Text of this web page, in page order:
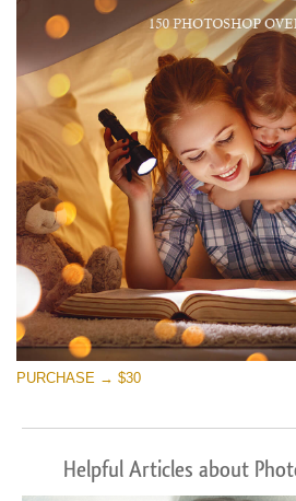
PURCHASE → $30
Helpful Articles about